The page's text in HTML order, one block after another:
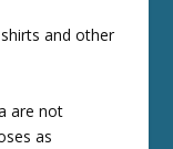
and other
are not
as